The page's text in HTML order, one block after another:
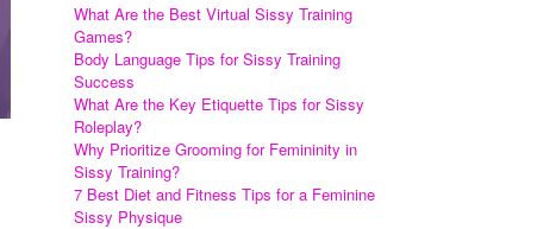
What Are the Best Virtual Sissy Training
Games?
Body Language Tips for Sissy Training
Success
What Are the Key Etiquette Tips for Sissy
Roleplay?
Why Prioritize Grooming for Femininity in
Sissy Training?
7 Best Diet and Fitness Tips for a Feminine
Sissy Physique